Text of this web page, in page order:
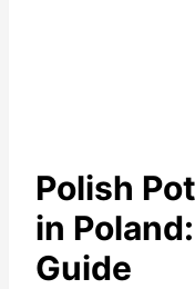
Polish
in
Guide